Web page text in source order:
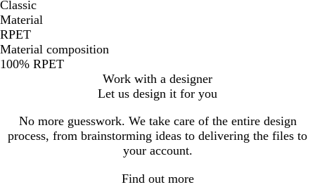
Classic
Material
RPET
Material composition
100% RPET
Work with a designer
Let us design it for you
No more guesswork. We take care of the entire design
process, from brainstorming ideas to delivering the files to
your account.
Find out more